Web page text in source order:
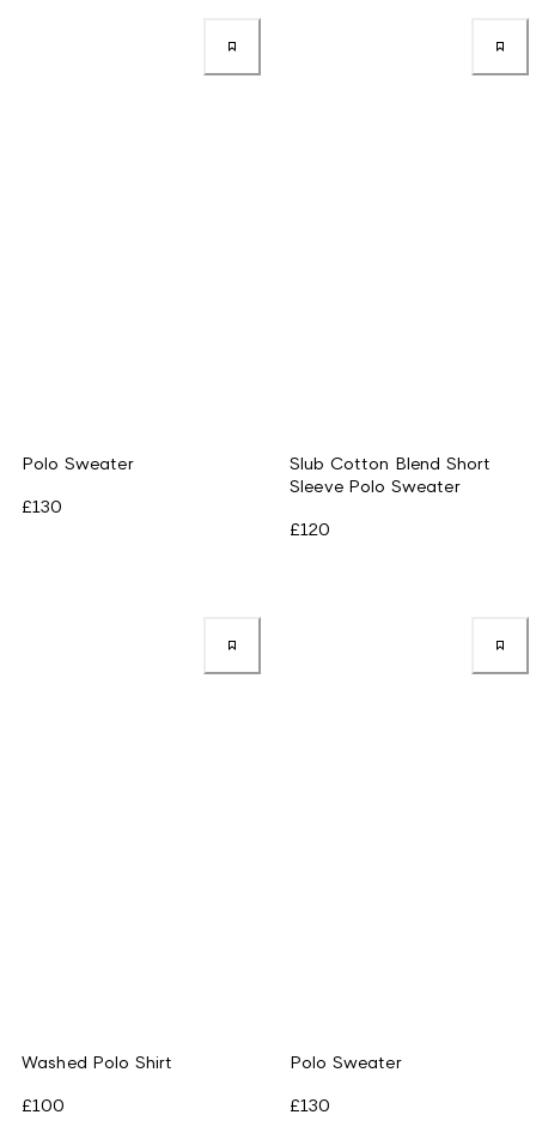
Polo Sweater
£130
Slub Cotton Blend Short
Sleeve Polo Sweater
£120
Washed Polo Shirt
£100
Polo Sweater
£130